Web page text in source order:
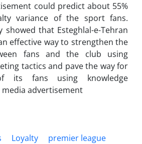
could predict about 55%
variance of the sport fans.
showed that Esteghlal-e-Tehran
effective way to strengthen the
fans and the club using
tactics and pave the way for
its fans using knowledge
advertisement
Loyalty
premier league